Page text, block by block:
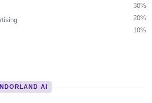
30%
20%
10%
AI